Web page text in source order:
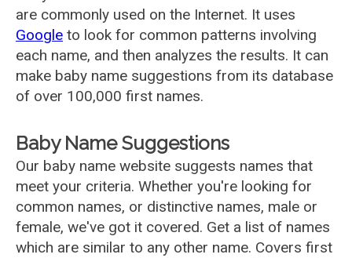
are commonly used on the Internet. It uses
Google to look for common patterns involving
each name, and then analyzes the results. It can
make baby name suggestions from its database
of over 100,000 first names.
Baby Name Suggestions
Our baby name website suggests names that
meet your criteria. Whether you're looking for
common names, or distinctive names, male or
female, we've got it covered. Get a list of names
which are similar to any other name. Covers first